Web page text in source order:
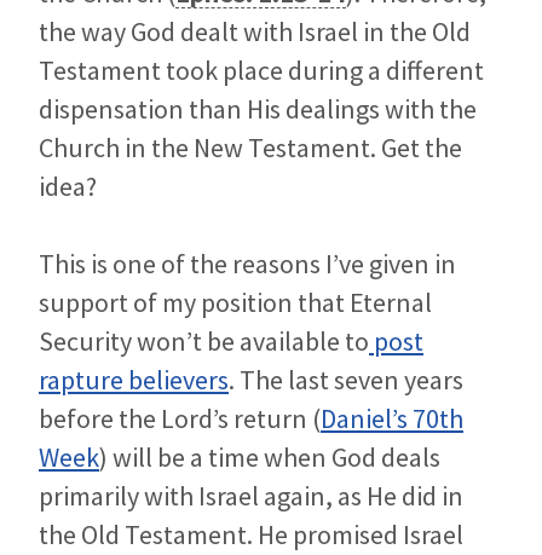
the way God dealt with Israel in the Old
Testament took place during a different
dispensation than His dealings with the
Church in the New Testament. Get the
idea?
This is one of the reasons I’ve given in
support of my position that Eternal
Security won’t be available to post
rapture believers. The last seven years
before the Lord’s return (Daniel’s 70th
Week) will be a time when God deals
primarily with Israel again, as He did in
the Old Testament. He promised Israel